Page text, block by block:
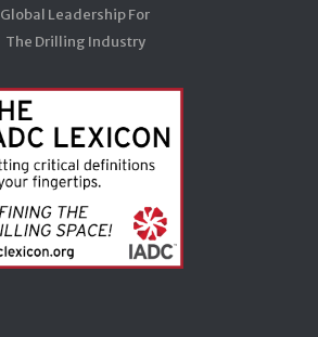
Global Leadership For
The Drilling Industry